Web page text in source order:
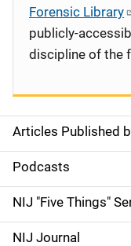
S
i
d
e
Articles Published
Podcasts
NIJ "Five Things"
NIJ Journal
Forensic Library
publicly-
discipline of the